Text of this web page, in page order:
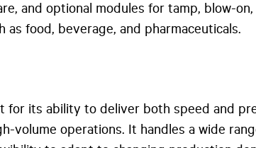
and optional modules for tamp, blow-
as food, beverage, and pharmaceuticals.
for its ability to deliver both speed and
volume operations. It handles a wide